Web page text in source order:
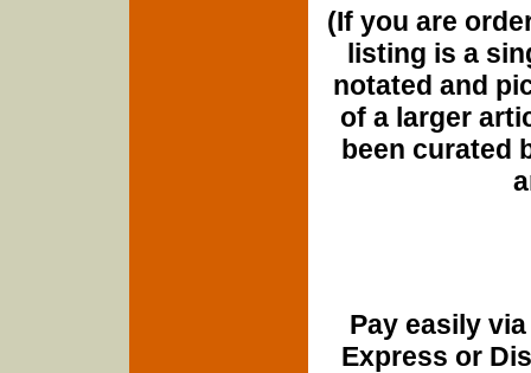
(If you are
listing is a
notated and
of a larger
been curated
Pay easily
Express or